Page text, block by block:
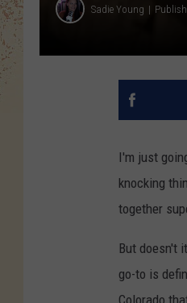
Sadie Young
I'm just
knocking
together
But doesn't
go-to is